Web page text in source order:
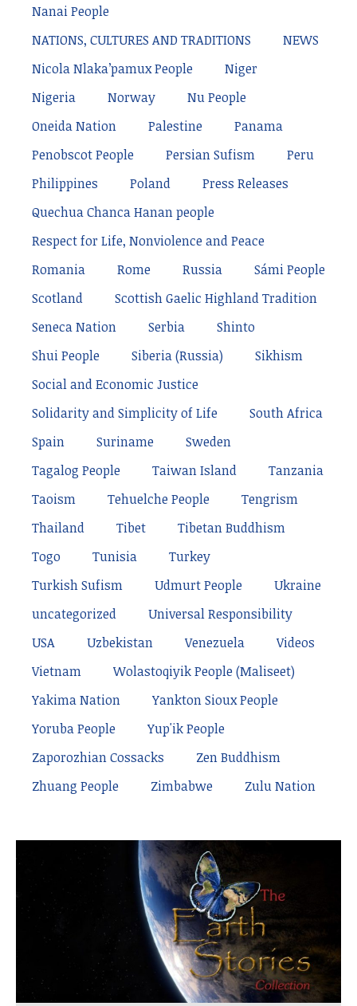
Nanai People
NATIONS, CULTURES AND TRADITIONS
NEWS
Nicola Nlaka’pamux People
Niger
Nigeria
Norway
Nu People
Oneida Nation
Palestine
Panama
Penobscot People
Persian Sufism
Peru
Philippines
Poland
Press Releases
Quechua Chanca Hanan people
Respect for Life, Nonviolence and Peace
Romania
Rome Russia
Sámi People
Scotland
Scottish Gaelic Highland Tradition
Seneca Nation
Serbia
Shinto
Shui People
Siberia (Russia)
Sikhism
Social and Economic Justice
Solidarity and Simplicity of Life
South Africa
Spain
Suriname
Sweden
Tagalog People
Taiwan Island
Tanzania
Taoism
Tehuelche People
Tengrism
Thailand
Tibet
Tibetan Buddhism
Togo
Tunisia
Turkey
Turkish Sufism
Udmurt People
Ukraine
uncategorized
Universal Responsibility
USA
Uzbekistan Venezuela
Videos
Vietnam
Wolastoqiyik People (Maliseet)
Yakima Nation
Yankton Sioux People
Yoruba People
Yup'ik People
Zaporozhian Cossacks
Zen Buddhism
Zhuang People
Zimbabwe Zulu Nation